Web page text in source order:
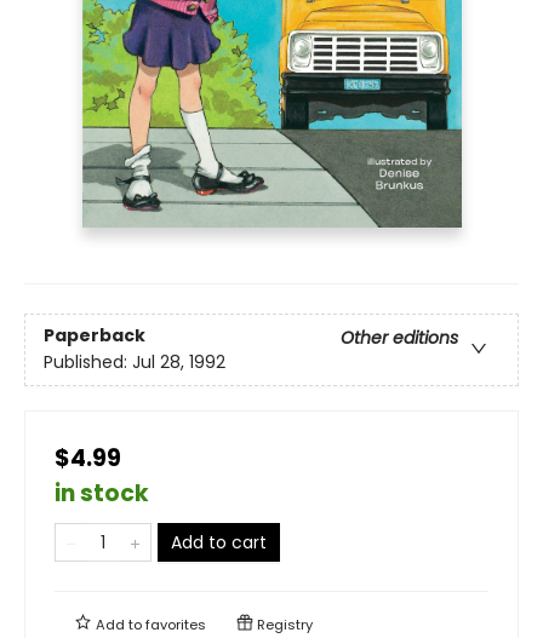
Paperback
Other editions
Published: Jul 28, 1992
$4.99
in stock
Add to cart
Add tofavorites Registry